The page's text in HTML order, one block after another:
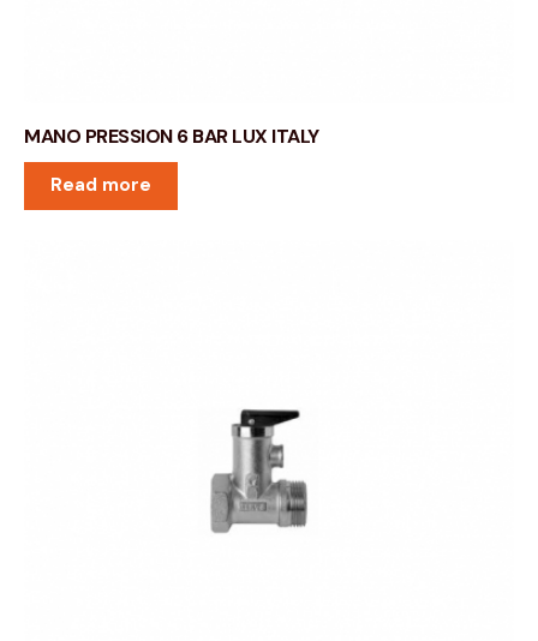
MANO PRESSION 6 BAR LUX ITALY
Read more